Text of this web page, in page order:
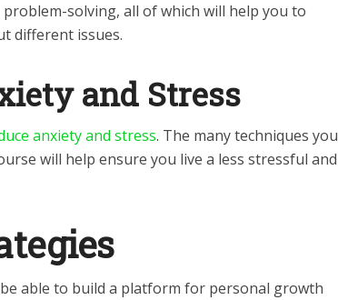
problem-solving, all of which will help you to
different issues.
and Stress
anxiety and stress. The many techniques you
will help ensure you live a less stressful and
able to build a platform for personal growth